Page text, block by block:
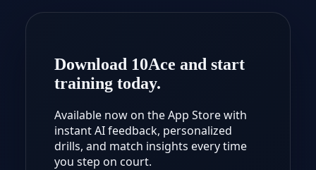
Download 10Ace and start
training today.
Available now on the App Store with
instant AI feedback, personalized
drills, and match insights every time
you step on court.